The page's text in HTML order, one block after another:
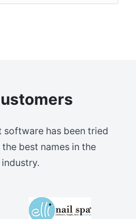
software has been tried
best names in the